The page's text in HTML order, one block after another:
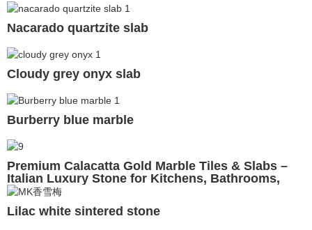
Nacarado quartzite slab
Cloudy grey onyx slab
Burberry blue marble
Premium Calacatta Gold Marble Tiles & Slabs –
Italian Luxury Stone for Kitchens, Bathrooms,
Walls & Floors
Lilac white sintered stone